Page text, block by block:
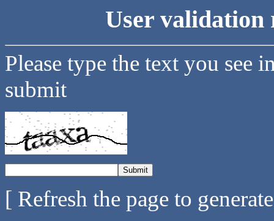
User validation
Please type the text you see
submit
[ Refresh the page to